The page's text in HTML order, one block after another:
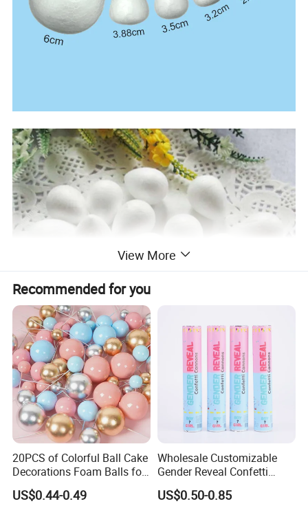
View More
Recommended for you
20PCS of Colorful Ball Cake
Decorations Foam Balls for
Cake Insertion Decoration
US$0.44-0.49
Wholesale Customizable
Gender Reveal Confetti
Cannon for Biodegradable
Paper Party Supply
US$0.50-0.85